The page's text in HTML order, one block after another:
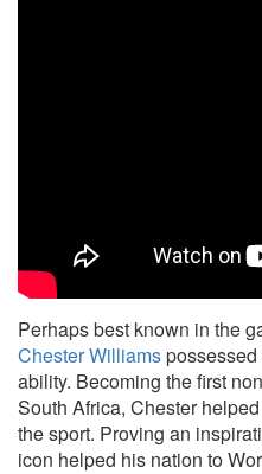
Perhaps best known in the
Chester Williams
ability. Becoming the first
South Africa, Chester
the sport. Proving an
icon helped his nation to